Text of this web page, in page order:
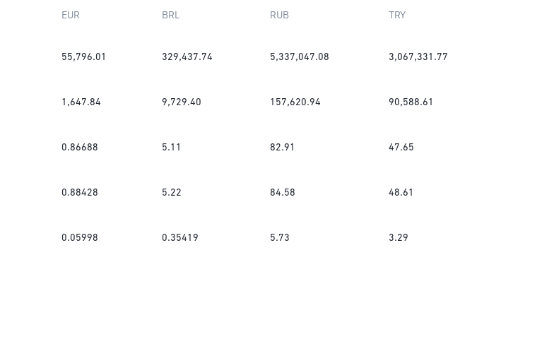
EUR BRL RUB TRY
55,796.01 329,437.74 5,337,047.08 3,067,331.77
1,647.84 9,729.40 157,620.94 90,588.61
0.86688 5.11 82.91 47.65
0.88428 5.22 84.58 48.61
0.05998 0.35419 5.73 3.29